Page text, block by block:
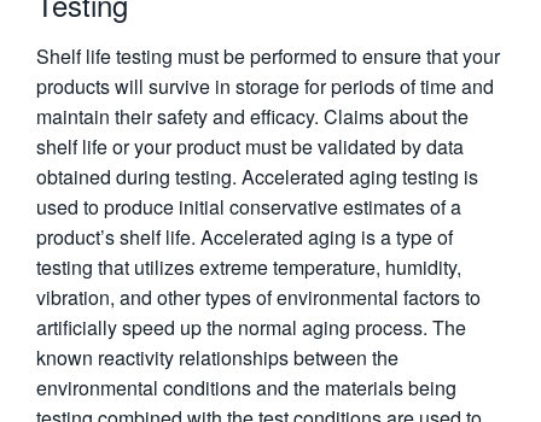
Shelf life testing must be performed to ensure that your
products will survive in storage for periods of time and
maintain their safety and efficacy. Claims about the
shelf life or your product must be validated by data
obtained during testing. Accelerated aging testing is
used to produce initial conservative estimates of a
product’s shelf life. Accelerated aging is a type of
testing that utilizes extreme temperature, humidity,
vibration, and other types of environmental factors to
artificially speed up the normal aging process. The
known reactivity relationships between the
environmental conditions and the materials being